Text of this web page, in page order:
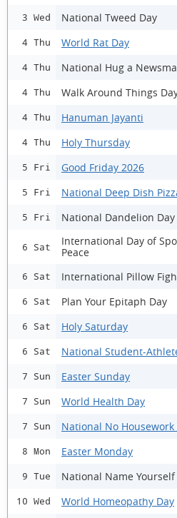
3 Wed National Tweed Day
4 Thu World Rat Day
4 Thu National Hug a
4 Thu Walk Around Things
4 Thu Hanuman Jayanti
4 Thu Holy Thursday
5 Fri Good Friday 2026
5 Fri National Deep Dish
5 Fri National Dandelion Day
6 Sat
International Day of
Peace
6 Sat International Pillow
6 Sat Plan Your Epitaph Day
6 Sat Holy Saturday
6 Sat National Student-
7 Sun Easter Sunday
7 Sun World Health Day
7 Sun National No Housework
8 Mon Easter Monday
9 Tue National Name Yourself
10 Wed World Homeopathy Day